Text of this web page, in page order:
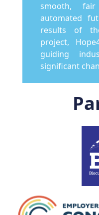
smooth,
automated
results of the
project,
guiding
significant